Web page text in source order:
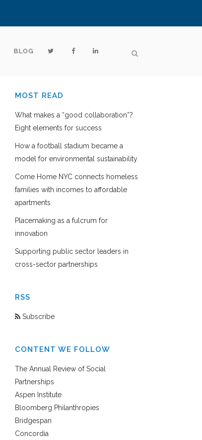
BLOG
MOST READ
What makes a “good collaboration”?
Eight elements for success
How a football stadium became a
model for environmental sustainability
Come Home NYC connects homeless
families with incomes to affordable
apartments
Placemaking as a fulcrum for
innovation
Supporting public sector leaders in
cross-sector partnerships
RSS
Subscribe
CONTENT WE FOLLOW
The Annual Review of Social
Partnerships
Aspen Institute
Bloomberg Philanthropies
Bridgespan
Concordia